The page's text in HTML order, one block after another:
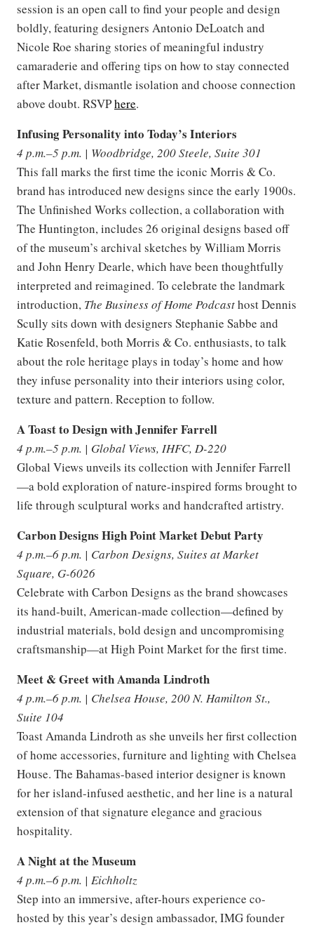
session is an open call to find your people and design
boldly, featuring designers Antonio DeLoatch and
Nicole Roe sharing stories of meaningful industry
camaraderie and offering tips on how to stay connected
after Market, dismantle isolation and choose connection
above doubt. RSVPhere.
Infusing Personality into Today’s Interiors
4 p.m.–5 p.m. | Woodbridge, 200 Steele, Suite 301
This fall marks the first time the iconic Morris & Co.
brand has introduced new designs since the early 1900s.
The Unfinished Works collection, a collaboration with
The Huntington, includes 26 original designs based off
of the museum’s archival sketches by William Morris
and John Henry Dearle, which have been thoughtfully
interpreted and reimagined. To celebrate the landmark
introduction, The Business of Home Podcasthost Dennis
Scully sits down with designers Stephanie Sabbe and
Katie Rosenfeld, both Morris & Co. enthusiasts, to talk
about the role heritage plays in today’s home and how
they infuse personality into their interiors using color,
texture and pattern. Reception to follow.
A Toast to Design with Jennifer Farrell
4 p.m.–5 p.m. | Global Views, IHFC, D-220
Global Views unveils its collection with Jennifer Farrell
—a bold exploration of nature-inspired forms brought to
life through sculptural works and handcrafted artistry.
Carbon Designs High Point Market Debut Party
4 p.m.–6 p.m. | Carbon Designs, Suites at Market
Square, G-6026
Celebrate with Carbon Designs as the brand showcases
its hand-built, American-made collection—defined by
industrial materials, bold design and uncompromising
craftsmanship—at High Point Market for the first time.
Meet & Greet with Amanda Lindroth
4 p.m.–6 p.m. | Chelsea House, 200 N. Hamilton St.,
Suite 104
Toast Amanda Lindroth as she unveils her first collection
of home accessories, furniture and lighting with Chelsea
House. The Bahamas-based interior designer is known
for her island-infused aesthetic, and her line is a natural
extension of that signature elegance and gracious
hospitality.
A Night at the Museum
4 p.m.–6 p.m. | Eichholtz
Step into an immersive, after-hours experience co-
hosted by this year’s design ambassador, IMG founder